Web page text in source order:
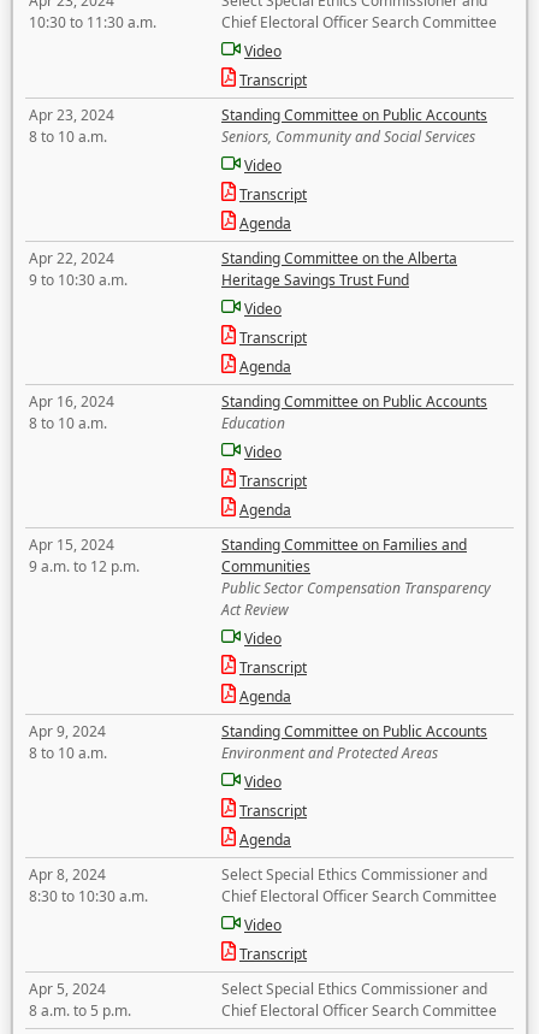
10:30 to 11:30 a.m.
Chief Electoral Officer Search Committee
Video
Transcript
Apr 23, 2024
8 to 10 a.m.
Standing Committee on Public Accounts
Seniors, Community and Social Services
Video
Transcript
Agenda
Apr 22, 2024
9 to 10:30 a.m.
Standing Committee on the Alberta
Heritage Savings Trust Fund
Video
Transcript
Agenda
Apr 16, 2024
8 to 10 a.m.
Standing Committee on Public Accounts
Education
Video
Transcript
Agenda
Apr 15, 2024
9 a.m. to 12 p.m.
Standing Committee on Families and
Communities
Public Sector Compensation Transparency
Act Review
Video
Transcript
Agenda
Apr 9, 2024
8 to 10 a.m.
Standing Committee on Public Accounts
Environment and Protected Areas
Video
Transcript
Agenda
Apr 8, 2024
8:30 to 10:30 a.m.
Select Special Ethics Commissioner and
Chief Electoral Officer Search Committee
Video
Transcript
Apr 5, 2024
8 a.m. to 5 p.m.
Select Special Ethics Commissioner and
Chief Electoral Officer Search Committee